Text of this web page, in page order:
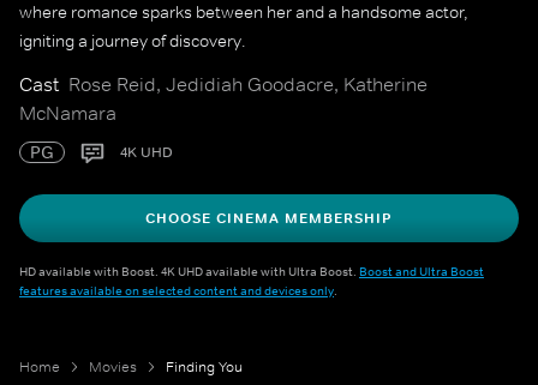
where romance sparks between her and a handsome actor,
igniting a journey of discovery.
Cast Rose Reid, Jedidiah Goodacre, Katherine
McNamara
PG 4K UHD
CHOOSE CINEMA MEMBERSHIP
HD available with Boost. 4K UHD available with Ultra Boost. Boost and Ultra Boost
features available on selected content and devices only.
Home Movies Finding You